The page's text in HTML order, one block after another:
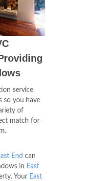
service
so you have
of
match for
End can
in East
Your East